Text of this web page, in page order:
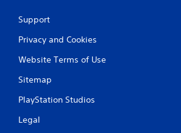
Support
Privacy and Cookies
Website Terms of Use
Sitemap
PlayStation Studios
Legal